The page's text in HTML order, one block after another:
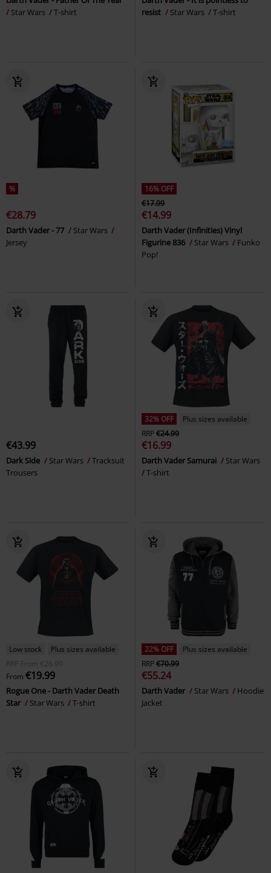
Star Wars
T-shirt
resist
Star Wars T-shirt
%
€28.79
Darth Vader - 77
Star Wars
Jersey
16% OFF
€17.99
€14.99
Darth Vader (Infinities) Vinyl
Figurine 836
Star Wars
Funko
Pop!
€43.99
Dark Side Star Wars
Tracksuit
Trousers
32% OFF
Plus sizes available
RRP€24.99
€16.99
Darth Vader Samurai
Star Wars
T-shirt
Low stock
Plus sizes available
RRP
From €26.99
From €19.99
Rogue One - Darth Vader Death
Star
Star Wars T-shirt
22% OFF
Plus sizes available
RRP€70.99
€55.24
Darth Vader Star Wars
Hoodie
Jacket